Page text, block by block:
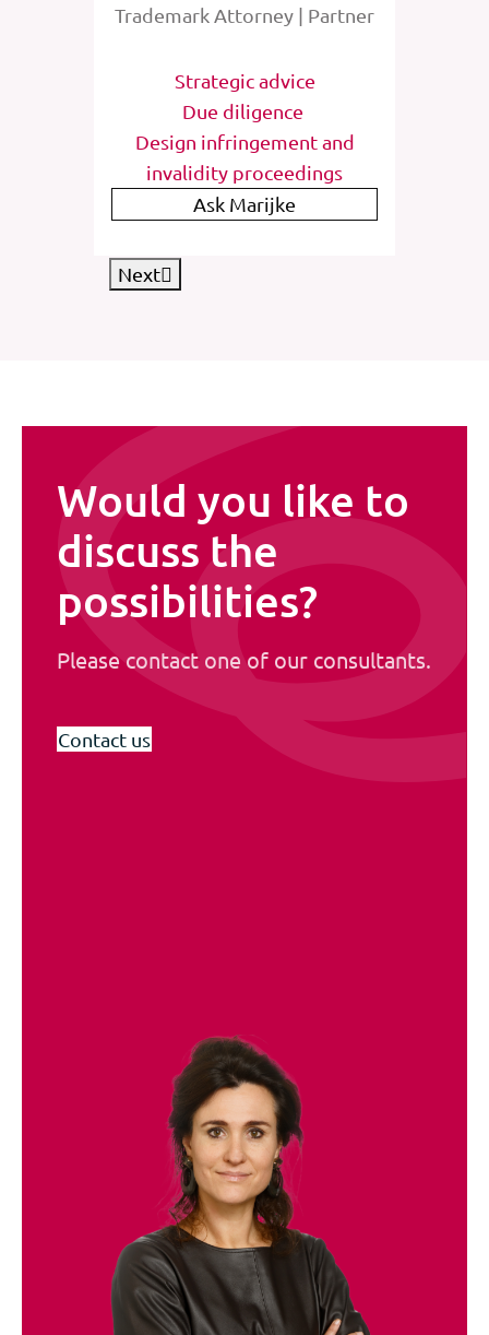
Trademark Attorney | Partner
Strategic advice
Due diligence
Design infringement and
invalidity proceedings
Ask Marijke
Next
Would you like to
discuss the
possibilities?
Please contact one of our consultants.
Contact us